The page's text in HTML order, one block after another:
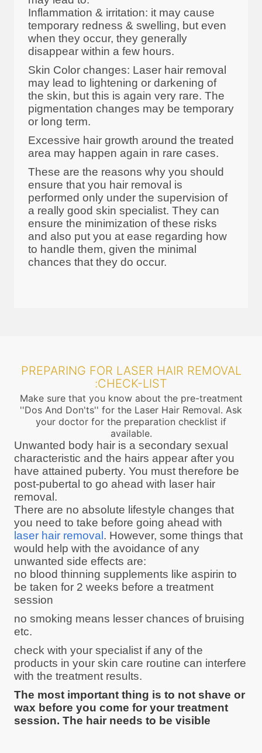
Inflammation & irritation: it may cause
temporary redness & swelling, but even
when they occur, they generally
disappear within a few hours.
Skin Color changes: Laser hair removal
may lead to lightening or darkening of
the skin, but this is again very rare. The
pigmentation changes may be temporary
or long term.
Excessive hair growth around the treated
area may happen again in rare cases.
These are the reasons why you should
ensure that you hair removal is
performed only under the supervision of
a really good skin specialist. They can
ensure the minimization of these risks
and also put you at ease regarding how
to handle them, given the minimal
chances that they do occur.
PREPARING FOR LASER HAIR REMOVAL
:CHECK-LIST
Make sure that you know about the pre-treatment
''Dos And Don'ts'' for the Laser Hair Removal. Ask
your doctor for the preparation checklist if
available.
Unwanted body hair is a secondary sexual
characteristic and the hairs appear after you
have attained puberty. You must therefore be
post-pubertal to go ahead with laser hair
removal.
There are no absolute lifestyle changes that
you need to take before going ahead with
laser hair removal. However, some things that
would help with the avoidance of any
unwanted side effects are:
no blood thinning supplements like aspirin to
be taken for 2 weeks before a treatment
session
no smoking means lesser chances of bruising
etc.
check with your specialist if any of the
products in your skin care routine can interfere
with the treatment results.
The most important thing is to not shave or
wax before you come for your treatment
session. The hair needs to be visible